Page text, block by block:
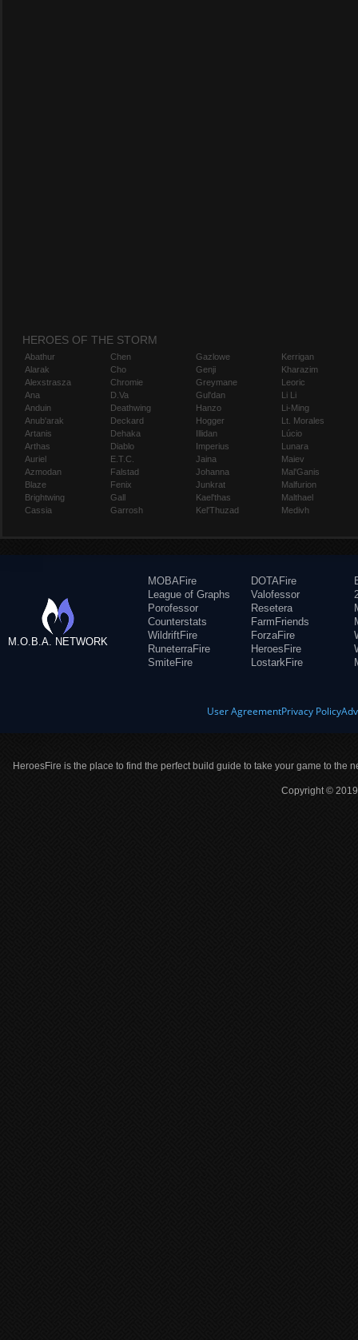
HEROES OF THE STORM
Abathur
Alarak
Alexstrasza
Ana
Anduin
Anub'arak
Artanis
Arthas
Auriel
Azmodan
Blaze
Brightwing
Cassia
Chen
Cho
Chromie
D.Va
Deathwing
Deckard
Dehaka
Diablo
E.T.C.
Falstad
Fenix
Gall
Garrosh
Gazlowe
Genji
Greymane
Gul'dan
Hanzo
Hogger
Illidan
Imperius
Jaina
Johanna
Junkrat
Kael'thas
Kel'Thuzad
Kerrigan
Kharazim
Leoric
Li Li
Li-Ming
Lt. Morales
Lúcio
Lunara
Maiev
Mal'Ganis
Malfurion
Malthael
Medivh
M.O.B.A. NETWORK
MOBAFire
League of Graphs
Porofessor
Counterstats
WildriftFire
RuneterraFire
SmiteFire
DOTAFire
Valofessor
Resetera
FarmFriends
ForzaFire
HeroesFire
LostarkFire
User AgreementPrivacy Policy
HeroesFire is the place to find the perfect build guide to take your game to the
Copyright ©